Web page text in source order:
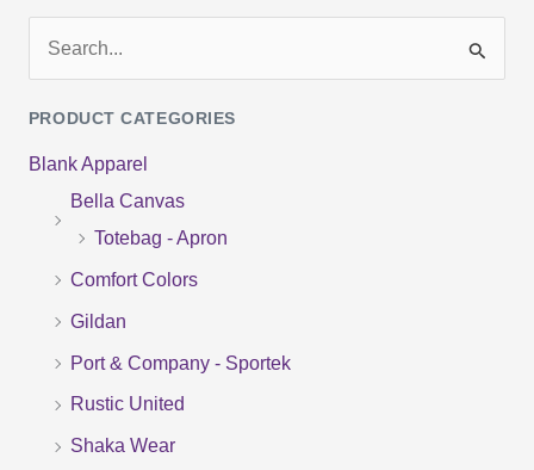
a
r
PRODUCT CATEGORIES
Blank Apparel
Bella Canvas
Totebag - Apron
Comfort Colors
Gildan
Port & Company - Sportek
Rustic United
Shaka Wear